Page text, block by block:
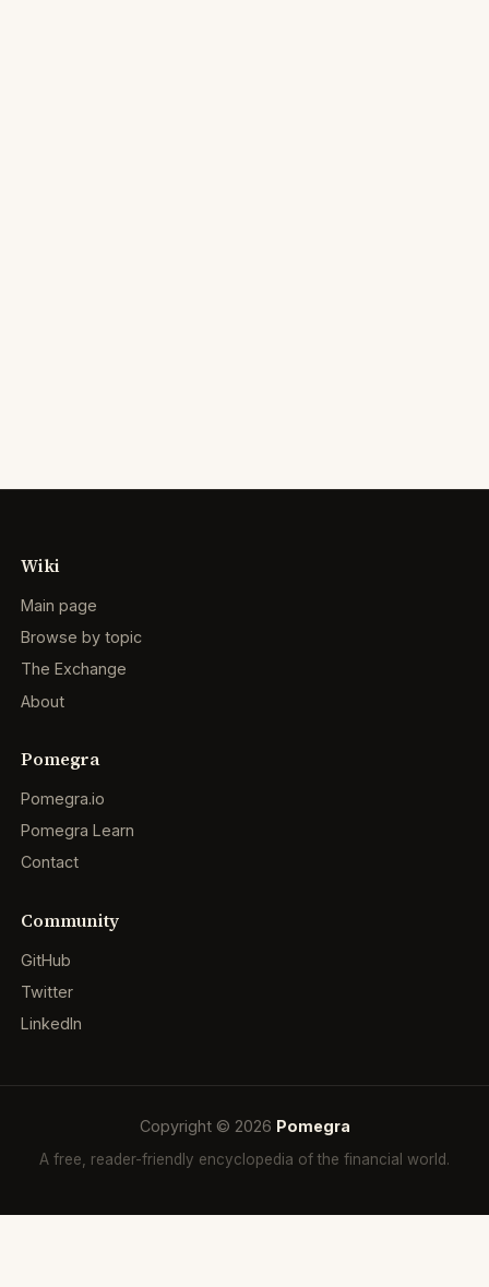
Wiki
Main page
Browse by topic
The Exchange
About
Pomegra
Pomegra.io
Pomegra Learn
Contact
Community
GitHub
Twitter
LinkedIn
Copyright © 2026 Pomegra
A free, reader-friendly encyclopedia of the financial world.